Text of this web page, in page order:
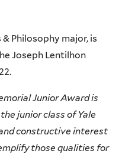
& Philosophy major, is
Joseph Lentilhon
Junior Award is
junior class of Yale
constructive interest
those qualities for